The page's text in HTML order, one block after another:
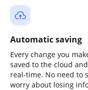
Automatic saving
Every change you
saved to the cloud
real-time. No need to
worry about losing